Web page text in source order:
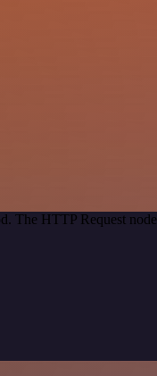
The HTTP Request